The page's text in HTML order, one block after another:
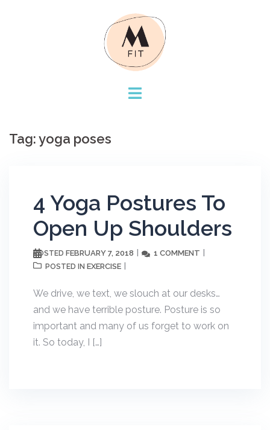
Tag:yoga poses
4 Yoga Postures To
Open Up Shoulders
POSTED FEBRUARY 7, 2018 1 COMMENT
POSTED IN EXERCISE
We drive, we text, we slouch at our desks…
and we have terrible posture. Posture is so
important and many of us forget to work on
it. So today, I […]